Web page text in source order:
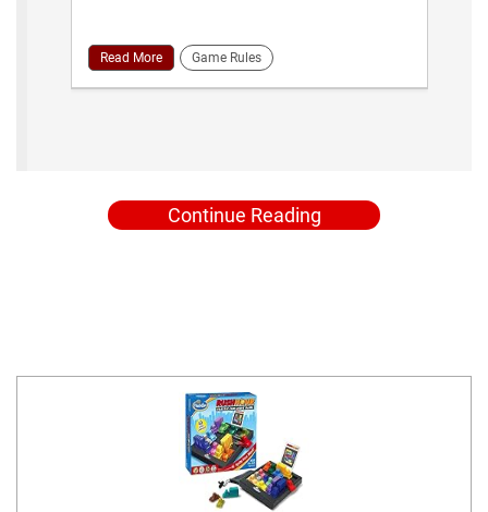
Read More Game Rules
Continue Reading